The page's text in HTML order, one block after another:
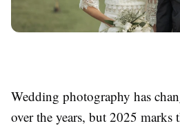
Wedding photography has
over the years, but 2025 marks